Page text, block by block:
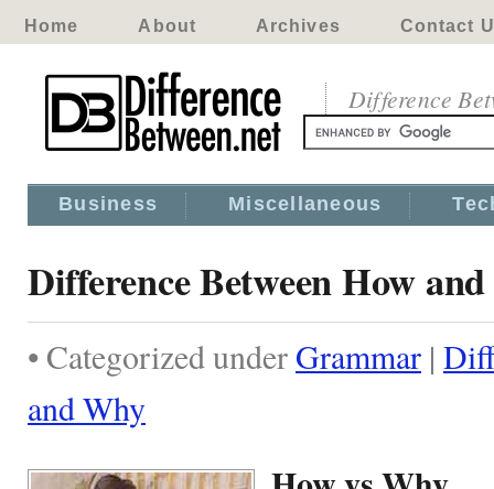
Home About Archives Contact
Difference
Business Miscellaneous
Difference Between How
• Categorized under Grammar |
and Why